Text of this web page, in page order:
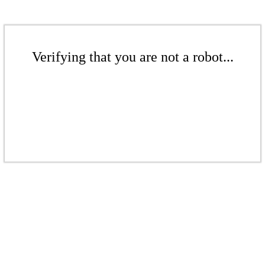
Verifying that you are not a robot...